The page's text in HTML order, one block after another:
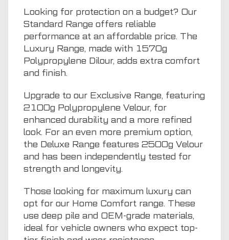
Looking for protection on a budget? Our
Standard Range offers reliable
performance at an affordable price. The
Luxury Range, made with 1570g
Polypropylene Dilour, adds extra comfort
and finish.
Upgrade to our Exclusive Range, featuring
2100g Polypropylene Velour, for
enhanced durability and a more refined
look. For an even more premium option,
the Deluxe Range features 2500g Velour
and has been independently tested for
strength and longevity.
Those looking for maximum luxury can
opt for our Home Comfort range. These
use deep pile and OEM-grade materials,
ideal for vehicle owners who expect top-